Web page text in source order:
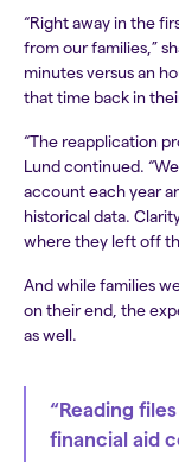
“Right away in the
from our families,”
minutes versus an
that time back in
“The reapplication
Lund continued.
account each year
historical data.
where they left off
And while families
on their end, the
as well.
“Reading
financial aid